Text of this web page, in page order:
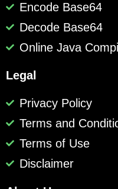
Encode Base64
Decode Base64
Online Java
Legal
Privacy Policy
Terms and
Terms of Use
Disclaimer